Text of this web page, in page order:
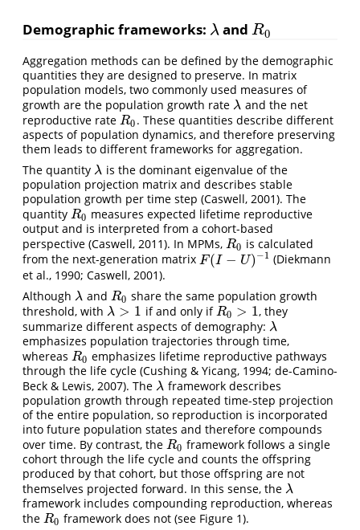
Demographic frameworks: λ
λ andR0
R0
Aggregation methods can be defined by the demographic
quantities they are designed to preserve. In matrix
population models, two commonly used measures of
growth are the population growth rate λ
λ and the net
reproductive rate R0
R0 . These quantities describe different
aspects of population dynamics, and therefore preserving
them leads to different frameworks for aggregation.
The quantity λ
λ is the dominant eigenvalue of the
population projection matrix and describes stable
population growth per time step (Caswell, 2001). The
quantity R0
R0 measures expected lifetime reproductive
output and is interpreted from a cohort-based
perspective (Caswell, 2011). In MPMs, R0
R0 is calculated
from the next-generation matrix F(I − U) −1
F(I−U )− 1
(Diekmann
et al., 1990; Caswell, 2001).
Although λ
λ and R0
R0 share the same population growth
threshold, with λ > 1
λ> 1 if and only ifR0 > 1
R0> 1
, they
summarize different aspects of demography: λ
λ
emphasizes population trajectories through time,
whereas R0
R0 emphasizes lifetime reproductive pathways
through the life cycle (Cushing & Yicang, 1994; de-Camino-
Beck & Lewis, 2007). The λ
λ framework describes
population growth through repeated time-step projection
of the entire population, so reproduction is incorporated
into future population states and therefore compounds
over time. By contrast, the R0
R0 framework follows a single
cohort through the life cycle and counts the offspring
produced by that cohort, but those offspring are not
themselves projected forward. In this sense, the λ
λ
framework includes compounding reproduction, whereas
the R0
R0 framework does not (see Figure 1).